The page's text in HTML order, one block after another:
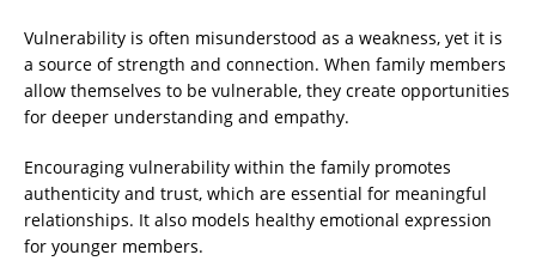
Vulnerability is often misunderstood as a weakness, yet it is
a source of strength and connection. When family members
allow themselves to be vulnerable, they create opportunities
for deeper understanding and empathy.
Encouraging vulnerability within the family promotes
authenticity and trust, which are essential for meaningful
relationships. It also models healthy emotional expression
for younger members.